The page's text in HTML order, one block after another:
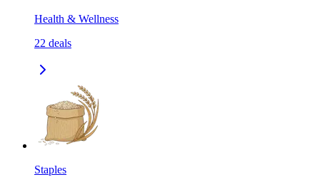
Health & Wellness
22 deals
Staples